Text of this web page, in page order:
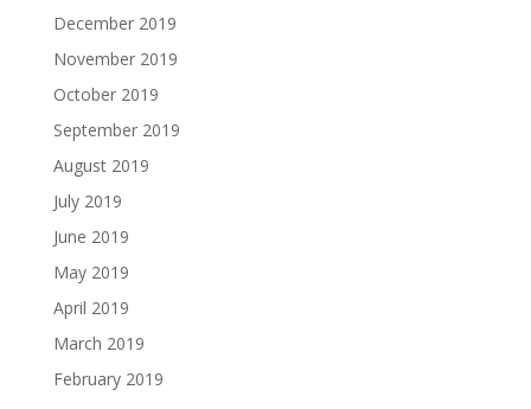
December 2019
November 2019
October 2019
September 2019
August 2019
July 2019
June 2019
May 2019
April 2019
March 2019
February 2019